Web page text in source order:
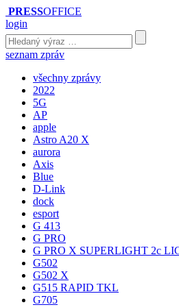
PRESSOFFICE
login
seznam zpráv
všechny zprávy
2022
5G
AP
apple
Astro A20 X
aurora
Axis
Blue
D-Link
dock
esport
G 413
G PRO
G PRO X SUPERLIGHT 2c
G502
G502 X
G515 RAPID TKL
G705